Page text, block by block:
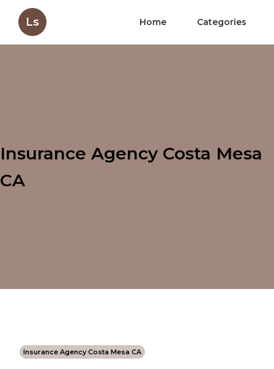
Ls Home Categories
Insurance Agency Costa Mesa
CA
Insurance Agency Costa Mesa CA